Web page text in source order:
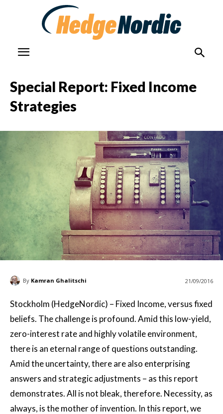
Special Report: Fixed Income
Strategies
By Kamran Ghalitschi 21/09/2016
Stockholm (HedgeNordic) – Fixed Income, versus fixed
beliefs. The challenge is profound. Amid this low-yield,
zero-interest rate and highly volatile environment,
there is an eternal range of questions outstanding.
Amid the uncertainty, there are also enterprising
answers and strategic adjustments – as this report
demonstrates. All is not bleak, therefore. Necessity, as
always, is the mother of invention. In this report, we